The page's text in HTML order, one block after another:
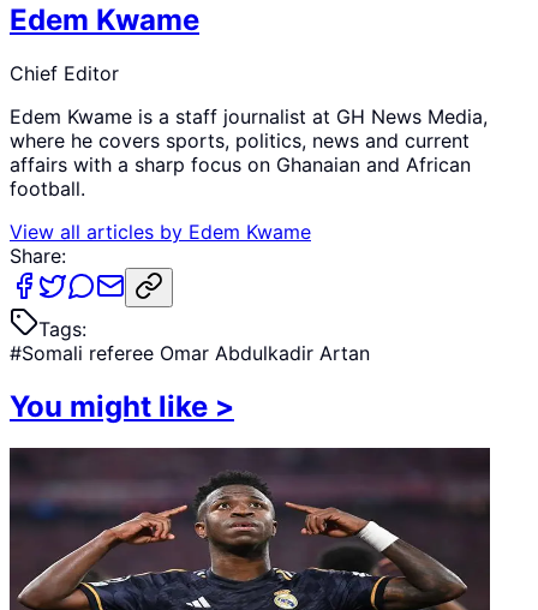
Edem Kwame
Chief Editor
Edem Kwame is a staff journalist at GH News Media,
where he covers sports, politics, news and current
affairs with a sharp focus on Ghanaian and African
football.
View all articles by Edem Kwame
Share:
Tags:
#Somali referee Omar Abdulkadir Artan
You might like >